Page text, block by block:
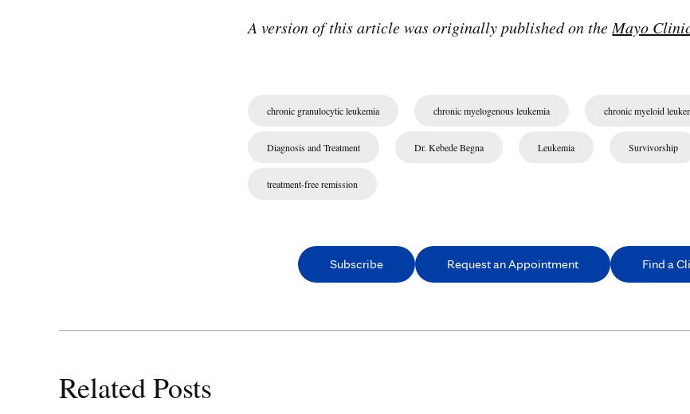
A version of this article was originally published on the Mayo
chronic granulocytic leukemia chronic myelogenous leukemia chronic myeloid
Diagnosis and Treatment Dr. Kebede Begna Leukemia Survivorship
treatment-free remission
Subscribe Request an Appointment Find a
Related Posts